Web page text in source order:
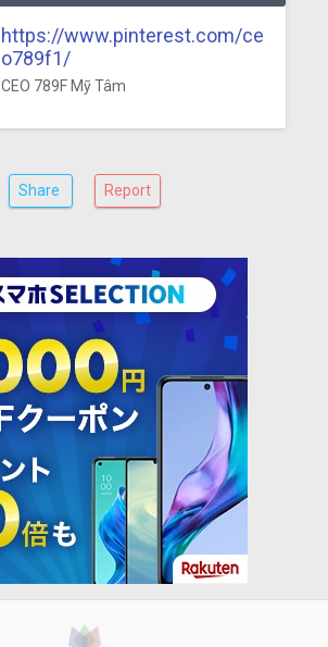
https://www.pinterest.com/ce
o789f1/
CEO 789F Mỹ Tâm
Share Report